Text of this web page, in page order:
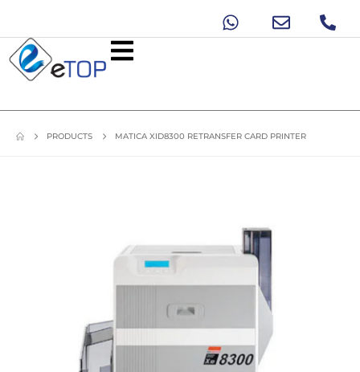
PRODUCTS MATICA XID8300 RETRANSFER CARD PRINTER